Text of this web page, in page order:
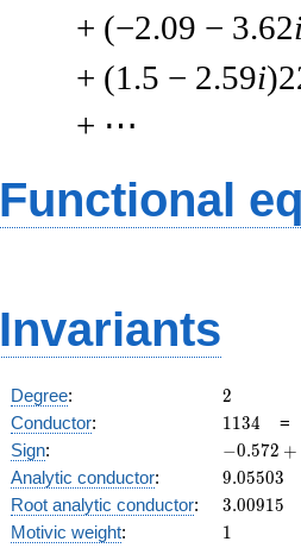
+ (−2.09 − 3.62
+ (1.5 − 2.59i
+ ⋯
Functional
Invariants
Degree: 2
2
Conductor: 1134
1134
Sign:
-0.572
+
−0.572 +
Analytic conductor: 9.05503
9.05503
Root analytic conductor: 3.00915
3.00915
Motivic weight: 11